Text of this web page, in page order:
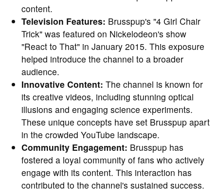
content.
Television Features: Brusspup's "4 Girl Chair
Trick" was featured on Nickelodeon's show
"React to That" in January 2015. This exposure
helped introduce the channel to a broader
audience.
Innovative Content: The channel is known for
its creative videos, including stunning optical
illusions and engaging science experiments.
These unique concepts have set Brusspup apart
in the crowded YouTube landscape.
Community Engagement: Brusspup has
fostered a loyal community of fans who actively
engage with its content. This interaction has
contributed to the channel's sustained success.